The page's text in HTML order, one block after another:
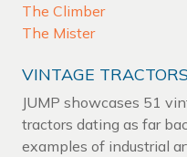
The Climber
The Mister
VINTAGE TRACTORS
JUMP showcases 51
tractors dating as far
examples of industrial